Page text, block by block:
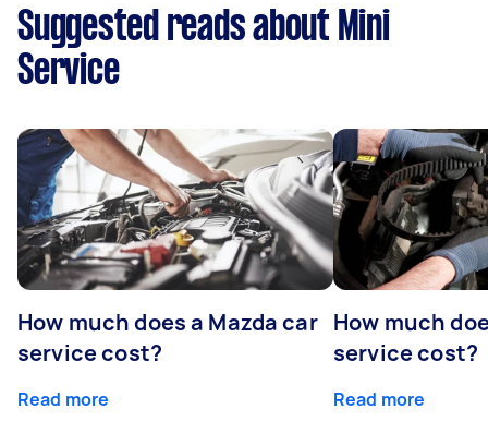
Suggested reads about Mini
Service
How much does a Mazda car
service cost?
Read more
How much
service cost?
Read more